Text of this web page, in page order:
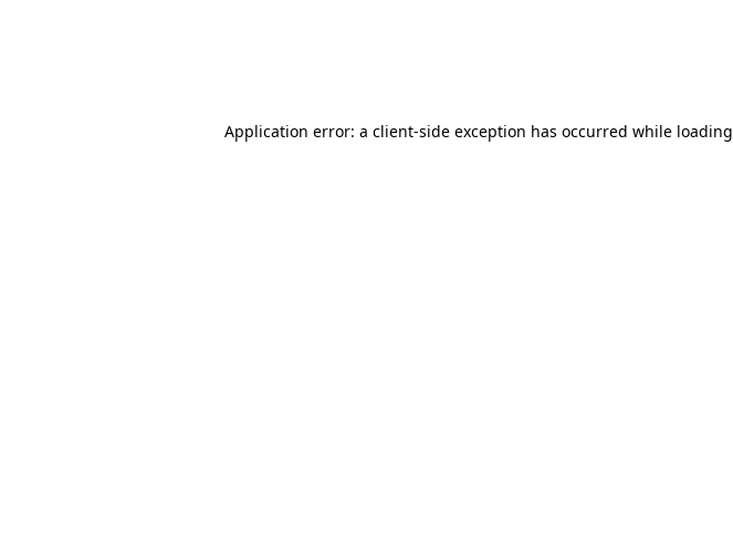
Application error: a client-side exception has occurred while loading